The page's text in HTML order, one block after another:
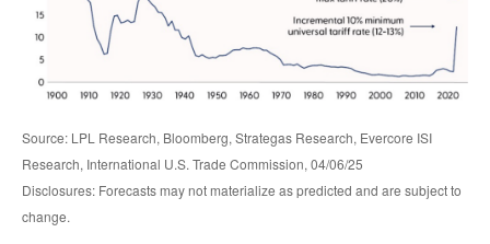
Source: LPL Research, Bloomberg, Strategas Research, Evercore ISI
Research, International U.S. Trade Commission, 04/06/25
Disclosures: Forecasts may not materialize as predicted and are subject to
change.